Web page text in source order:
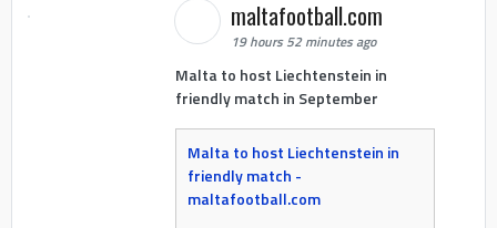
maltafootball.com
19 hours 52 minutes ago
Malta to host Liechtenstein in
friendly match in September
Malta to host Liechtenstein in
friendly match -
maltafootball.com